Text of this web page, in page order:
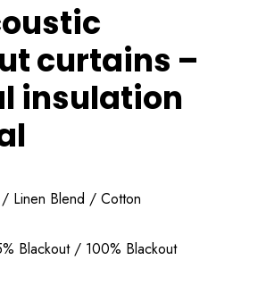
curtains –
insulation
Linen Blend / Cotton
Blackout / 100% Blackout